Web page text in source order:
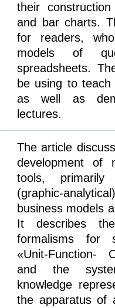
their
and bar charts.
for readers,
models of
spreadsheets.
be using to
as well as
lectures.
The article
development of
tools,
(graphic-
business models
It describes
formalisms for
«Unit-Function-
and the
knowledge
the apparatus of